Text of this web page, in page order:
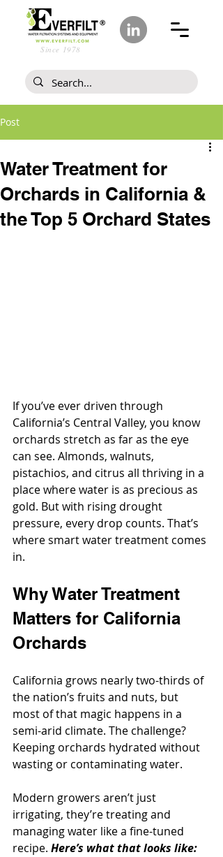
Since 1978
Post
Water Treatment for
Orchards in California &
the Top 5 Orchard States
If you’ve ever driven through
California’s Central Valley, you know
orchards stretch as far as the eye
can see. Almonds, walnuts,
pistachios, and citrus all thriving in a
place where water is as precious as
gold. But with rising drought
pressure, every drop counts. That’s
where smart water treatment comes
in.
Why Water Treatment
Matters for California
Orchards
California grows nearly two-thirds of
the nation’s fruits and nuts, but
most of that magic happens in a
semi-arid climate. The challenge?
Keeping orchards hydrated without
wasting or contaminating water.
Modern growers aren’t just
irrigating, they’re treating and
managing water like a fine-tuned
recipe. Here’s what that looks like: